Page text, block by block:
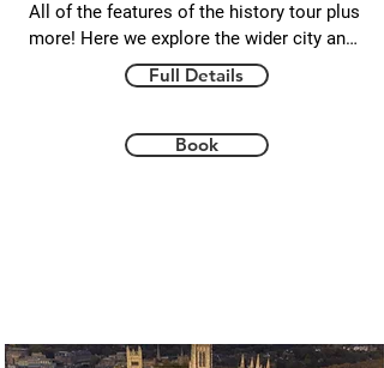
All of the features of the history tour plus
more! Here we explore the wider city and
uncover some hidden gems. Learn about
the ‘King in the North’ - the legendary St.
reclaim his father's Northumbrian lands
without delving into its rich coal mining
Full Details
Book